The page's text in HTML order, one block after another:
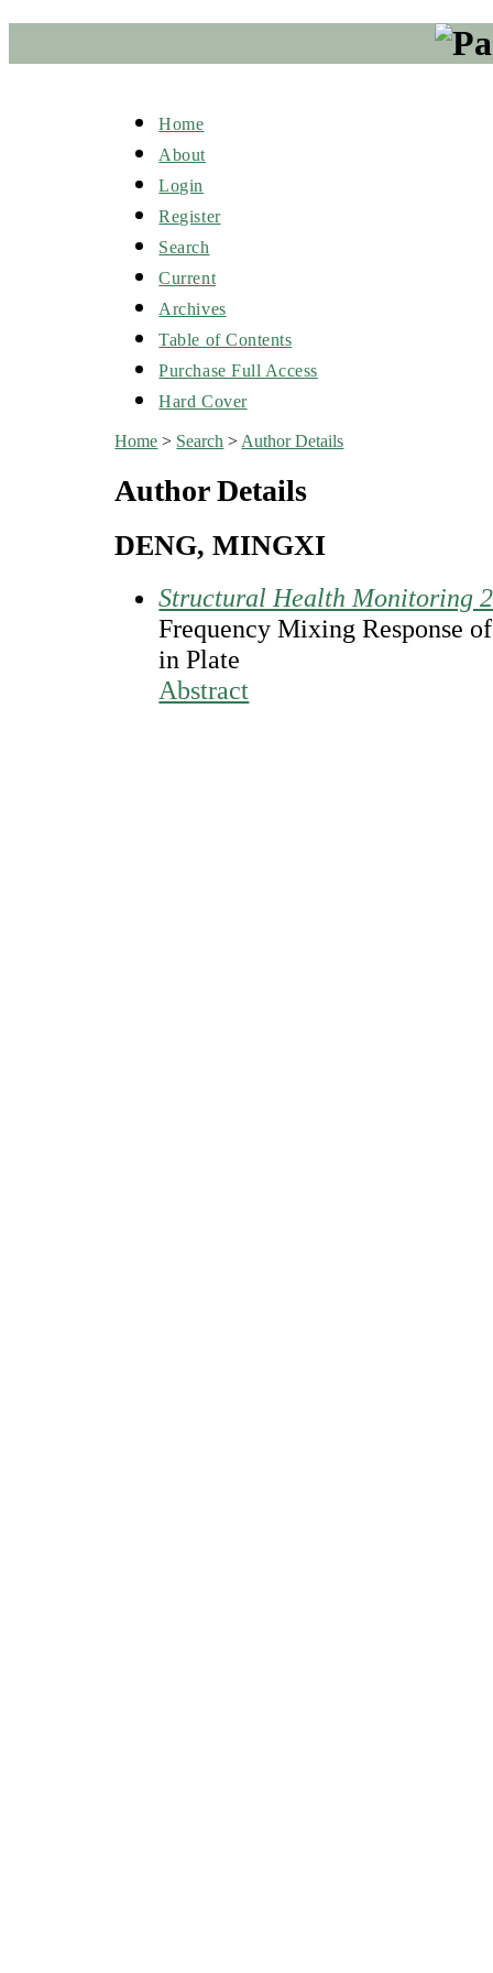
Home
About
Login
Register
Search
Current
Archives
Table of Contents
Purchase Full Access
Hard Cover
Home > Search > Author Details
Author Details
DENG, MINGXI
Structural Health Monitoring
Frequency Mixing Response
in Plate
Abstract